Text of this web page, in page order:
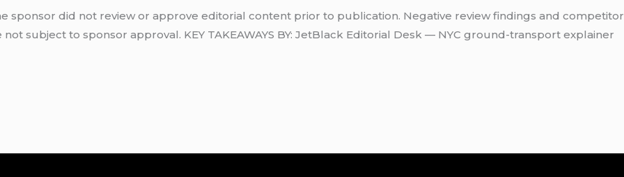
sponsor did not review or approve editorial content prior to publication. Negative review findings and competitor
subject to sponsor approval. KEY TAKEAWAYS BY: JetBlack Editorial Desk — NYC ground-transport explainer